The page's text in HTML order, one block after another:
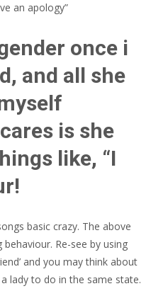
an apology”
once i
and all she
is she
like, “I
basic crazy. The above
Re-see by using
and you may think about
lady to do in the same state.